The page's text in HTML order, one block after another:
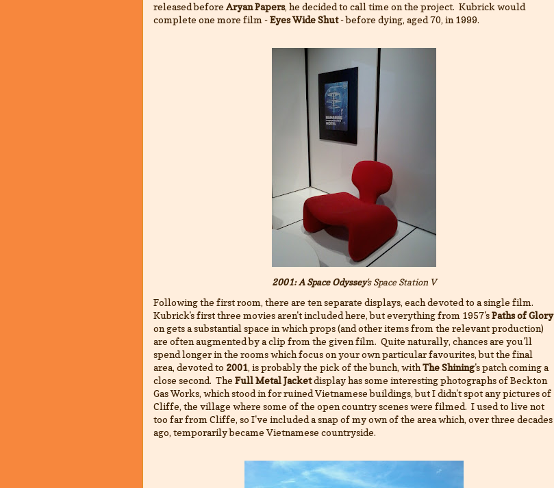
released before Aryan Papers, he decided to call time on the project. Kubrick would
complete one more film -Eyes Wide Shut- before dying, aged 70, in 1999.
2001: A Space Odyssey's Space Station V
Following the first room, there are ten separate displays, each devoted to a single film.
Kubrick's first three movies aren't included here, but everything from 1957'sPaths of Glory
on gets a substantial space in which props (and other items from the relevant production)
are often augmented by a clip from the given film. Quite naturally, chances are you'll
spend longer in the rooms which focus on your own particular favourites, but the final
area, devoted to 2001, is probably the pick of the bunch, withThe Shining's patch coming a
close second. The Full Metal Jacketdisplay has some interesting photographs of Beckton
Gas Works, which stood in for ruined Vietnamese buildings, but I didn't spot any pictures of
Cliffe, the village where some of the open country scenes were filmed. I used to live not
too far from Cliffe, so I've included a snap of my own of the area which, over three decades
ago, temporarily became Vietnamese countryside.